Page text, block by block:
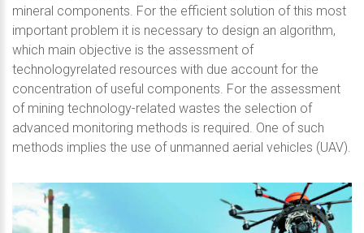
mineral components. For the efficient solution of this most
important problem it is necessary to design an algorithm,
which main objective is the assessment of
technologyrelated resources with due account for the
concentration of useful components. For the assessment
of mining technology-related wastes the selection of
advanced monitoring methods is required. One of such
methods implies the use of unmanned aerial vehicles (UAV).